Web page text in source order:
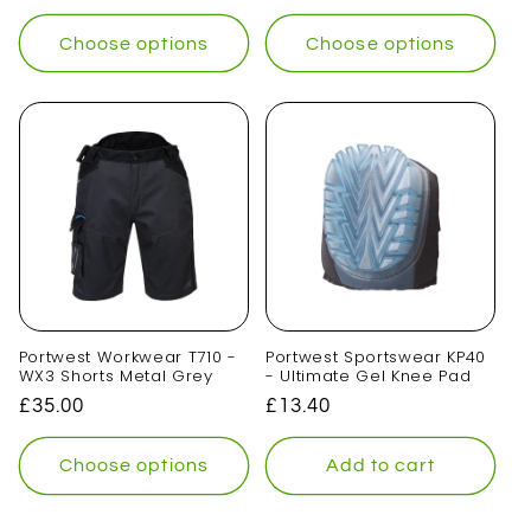
price
Choose options
price
Choose options
Portwest Workwear T710 -
WX3 Shorts Metal Grey
Regular
price
£35.00
Choose options
Portwest Sportswear KP40
- Ultimate Gel Knee Pad
Regular
price
£13.40
Add to cart